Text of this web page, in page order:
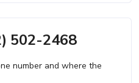
502-2468
number and where the